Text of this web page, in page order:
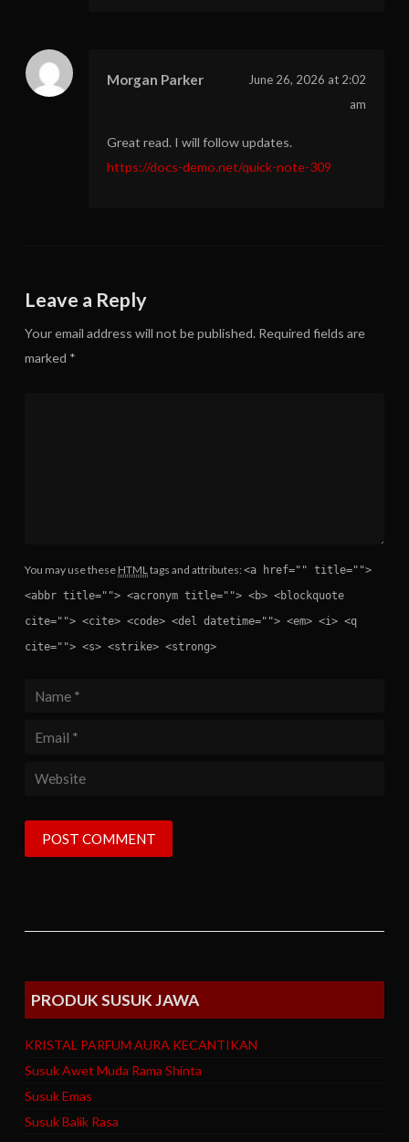
Morgan Parker
June 26, 2026 at 2:02
am
Great read. I will follow updates.
https://docs-demo.net/quick-note-309
Leave a Reply
Your email address will not be published. Required fields are
marked *
You may use these HTML tags and attributes:<a href="" title="">
<abbr title=""> <acronym title=""> <b> <blockquote
cite=""> <cite> <code> <del datetime=""> <em> <i> <q
cite=""> <s> <strike> <strong>
PRODUK SUSUK JAWA
KRISTAL PARFUM AURA KECANTIKAN
Susuk Awet Muda Rama Shinta
Susuk Emas
Susuk Balik Rasa